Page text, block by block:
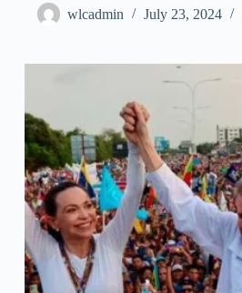
wlcadmin July 23, 2024